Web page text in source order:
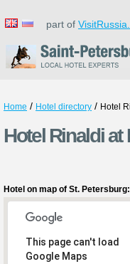
part of
Home / Hotel directory / Hotel
Hotel Rinaldi
Hotel on map of St. Petersburg:
This page can't load
Google Maps